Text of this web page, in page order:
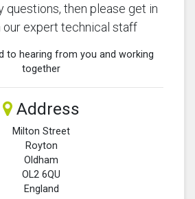
questions, then please get in
our expert technical staff
to hearing from you and working
together
Address
Milton Street
Royton
Oldham
OL2 6QU
England